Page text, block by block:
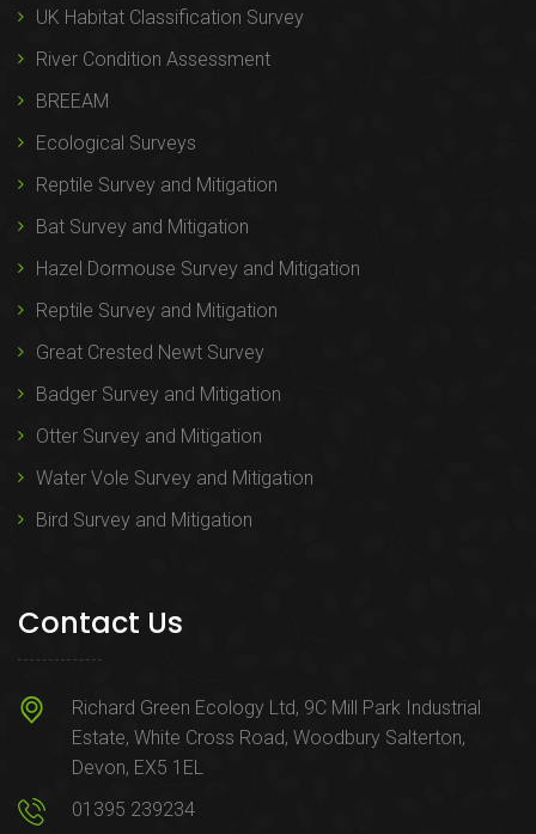
UK Habitat Classification Survey
River Condition Assessment
BREEAM
Ecological Surveys
Reptile Survey and Mitigation
Bat Survey and Mitigation
Hazel Dormouse Survey and Mitigation
Reptile Survey and Mitigation
Great Crested Newt Survey
Badger Survey and Mitigation
Otter Survey and Mitigation
Water Vole Survey and Mitigation
Bird Survey and Mitigation
Contact Us
Richard Green Ecology Ltd, 9C Mill Park Industrial
Estate, White Cross Road, Woodbury Salterton,
Devon, EX5 1EL
01395 239234